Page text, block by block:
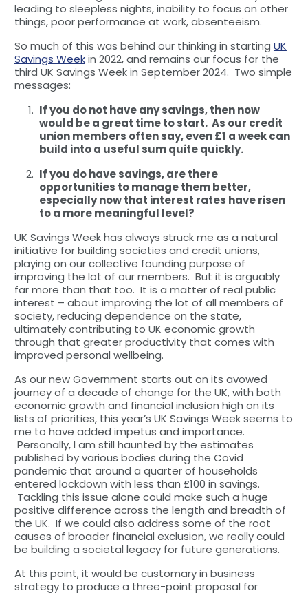
leading to sleepless nights, inability to focus on other
things, poor performance at work, absenteeism.
So much of this was behind our thinking in starting UK
Savings Weekin 2022, and remains our focus for the
third UK Savings Week in September 2024. Two simple
messages:
If you do not have any savings, then now
would be a great time to start. As our credit
union members often say, even £1 a week can
build into a useful sum quite quickly.
If you do have savings, are there
opportunities to manage them better,
especially now that interest rates have risen
to a more meaningful level?
UK Savings Week has always struck me as a natural
initiative for building societies and credit unions,
playing on our collective founding purpose of
improving the lot of our members. But it is arguably
far more than that too. It is a matter of real public
interest – about improving the lot of all members of
society, reducing dependence on the state,
ultimately contributing to UK economic growth
through that greater productivity that comes with
improved personal wellbeing.
As our new Government starts out on its avowed
journey of a decade of change for the UK, with both
economic growth and financial inclusion high on its
lists of priorities, this year’s UK Savings Week seems to
me to have added impetus and importance.
Personally, I am still haunted by the estimates
published by various bodies during the Covid
pandemic that around a quarter of households
entered lockdown with less than £100 in savings.
Tackling this issue alone could make such a huge
positive difference across the length and breadth of
the UK. If we could also address some of the root
causes of broader financial exclusion, we really could
be building a societal legacy for future generations.
At this point, it would be customary in business
strategy to produce a three-point proposal for